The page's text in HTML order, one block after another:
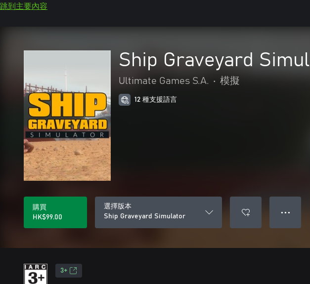
跳到主要內容
Ship Graveyard
Ultimate Games S.A. • 模擬
12 種支援語言
購買
HK$99.00
選擇版本
Ship Graveyard Simulator
● ● ●
3+